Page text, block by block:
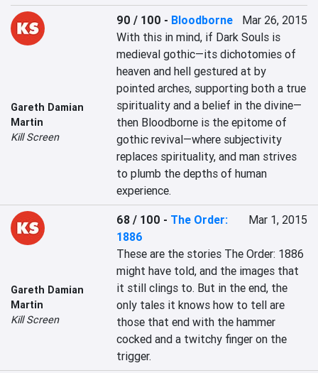
Gareth Damian
Martin
Kill Screen
90 / 100 - Bloodborne
Mar 26, 2015
With this in mind, if Dark Souls is
medieval gothic—its dichotomies of
heaven and hell gestured at by
pointed arches, supporting both a true
spirituality and a belief in the divine—
then Bloodborne is the epitome of
gothic revival—where subjectivity
replaces spirituality, and man strives
to plumb the depths of human
experience.
Gareth Damian
Martin
Kill Screen
68 / 100 - The Order:
1886
Mar 1, 2015
These are the stories The Order: 1886
might have told, and the images that
it still clings to. But in the end, the
only tales it knows how to tell are
those that end with the hammer
cocked and a twitchy finger on the
trigger.